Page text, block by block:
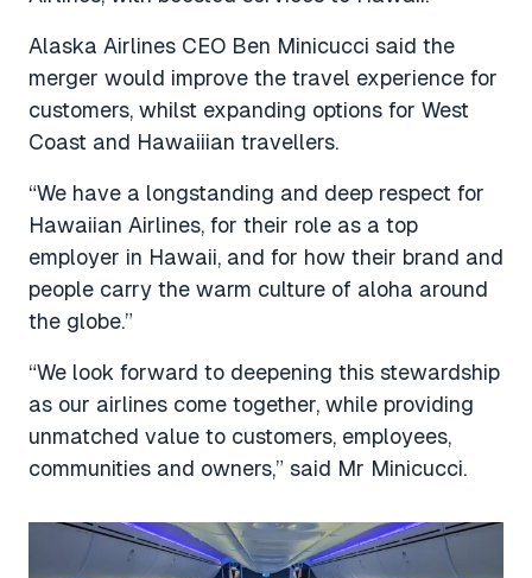
Alaska Airlines CEO Ben Minicucci said the
merger would improve the travel experience for
customers, whilst expanding options for West
Coast and Hawaiiian travellers.
“We have a longstanding and deep respect for
Hawaiian Airlines, for their role as a top
employer in Hawaii, and for how their brand and
people carry the warm culture of aloha around
the globe.”
“We look forward to deepening this stewardship
as our airlines come together, while providing
unmatched value to customers, employees,
communities and owners,” said Mr Minicucci.